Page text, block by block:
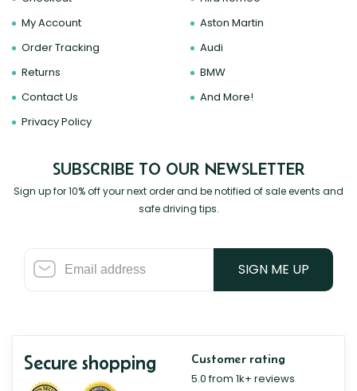
My Account
Order Tracking
Returns
Contact Us
Privacy Policy
Aston Martin
Audi
BMW
And More!
SUBSCRIBE TO OUR NEWSLETTER
Sign up for 10% off your next order and be notified of sale events and
safe driving tips.
SIGN ME UP
Secure shopping Customer rating
5.0 from 1k+ reviews